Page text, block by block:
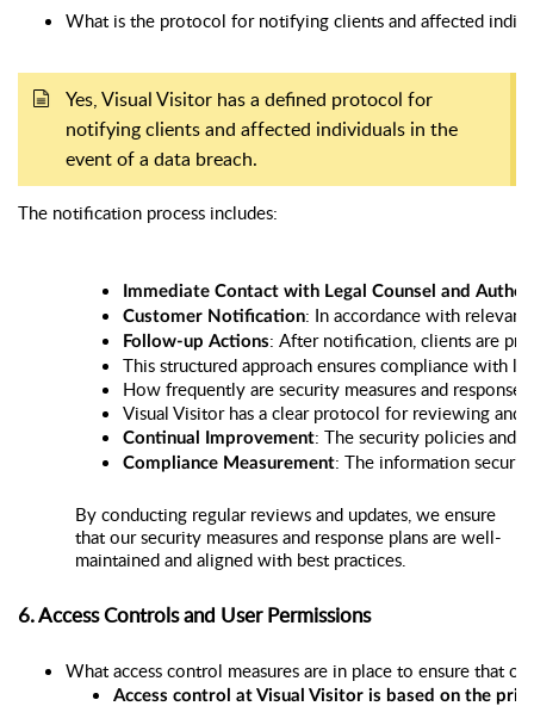
What is the protocol for notifying clients and affected
Yes, Visual Visitor has a defined protocol for
notifying clients and affected individuals in the
event of a data breach.
The notification process includes:
Immediate Contact with Legal Counsel and
Customer Notification: In accordance with
Follow-up Actions: After notification, clients are
This structured approach ensures compliance with
How frequently are security measures and response
Visual Visitor has a clear protocol for reviewing and
Continual Improvement: The security policies and
Compliance Measurement: The information
By conducting regular reviews and updates, we ensure
that our security measures and response plans are well-
maintained and aligned with best practices.
6. Access Controls and User Permissions
What access control measures are in place to ensure that
Access control at Visual Visitor is based on the